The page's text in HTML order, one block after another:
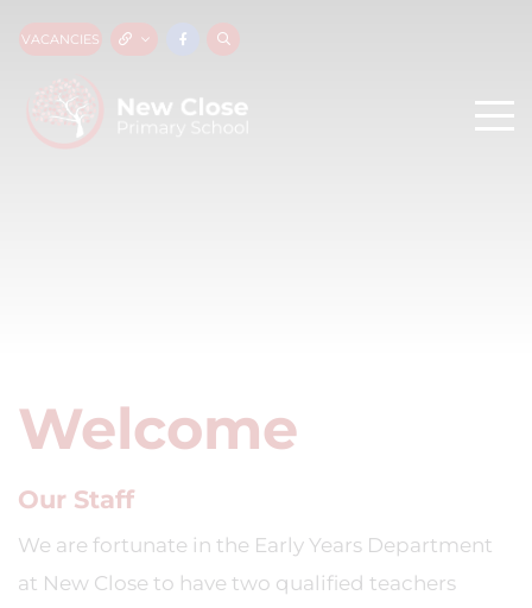
VACANCIES
Welcome
Our Staff
We are fortunate in the Early Years Department
at New Close to have two qualified teachers